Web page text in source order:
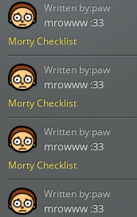
Morty Checklist
mrowww :33
Written by:paw
Morty Checklist
mrowww :33
Written by:paw
Morty Checklist
mrowww :33
Written by:paw
mrowww :33
Written by:paw